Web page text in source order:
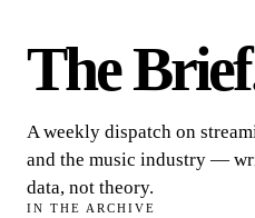
The Brief
A weekly dispatch on
and the music industry —
data, not theory.
IN THE ARCHIVE